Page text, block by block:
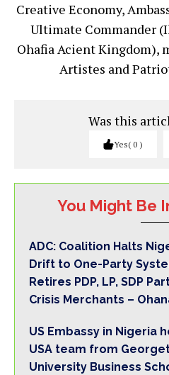
Creative Economy,
Ultimate Commander
Ohafia Acient Kingdom),
Artistes and
Was this
Yes 0
You Might Be
ADC: Coalition Halts
Drift to One-Party
Retires PDP, LP, SDP
Crisis Merchants –
US Embassy in Nigeria
USA team from
University Business